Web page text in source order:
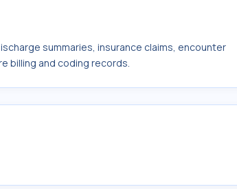
summaries, insurance claims, encounter
billing and coding records.